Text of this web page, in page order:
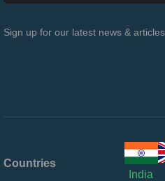
Sign up for our latest news &
Countries
India